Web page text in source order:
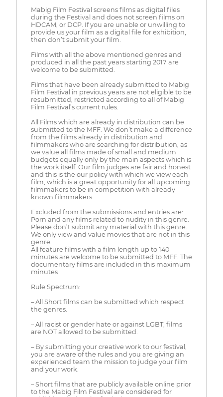
Mabig Film Festival screens films as digital files
during the Festival and does not screen films on
HDCAM, or DCP. If you are unable or unwilling to
provide us your film as a digital file for exhibition,
then don’t submit your film.
Films with all the above mentioned genres and
produced in all the past years starting 2017 are
welcome to be submitted.
Films that have been already submitted to Mabig
Film Festival in previous years are not eligible to be
resubmitted, restricted according to all of Mabig
Film Festival’s current rules.
All Films which are already in distribution can be
submitted to the MFF. We don’t make a difference
from the films already in distribution and
filmmakers who are searching for distribution, as
we value all films made of small and medium
budgets equally only by the main aspects which is
the work itself. Our film judges are fair and honest
and this is the our policy with which we view each
film, which is a great opportunity for all upcoming
filmmakers to be in competition with already
known filmmakers.
Excluded from the submissions and entries are:
Porn and any films related to nudity in this genre.
Please don’t submit any material with this genre.
We only view and value movies that are not in this
genre.
All feature films with a film length up to 140
minutes are welcome to be submitted to MFF. The
documentary films are included in this maximum
minutes
Rule Spectrum:
– All Short films can be submitted which respect
the genres.
– All racist or gender hate or against LGBT, films
are NOT allowed to be submitted.
– By submitting your creative work to our festival,
you are aware of the rules and you are giving an
experienced team the mission to judge your film
and your work.
– Short films that are publicly available online prior
to the Mabig Film Festival are considered for